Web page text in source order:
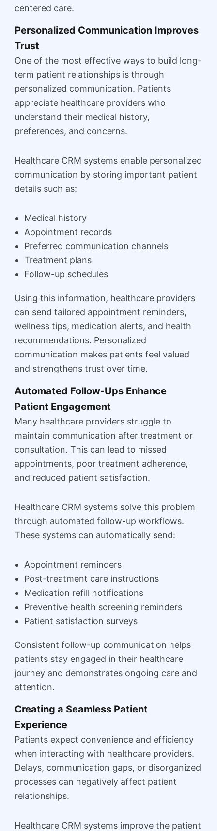
centered care.
Personalized Communication Improves
Trust
One of the most effective ways to build long-
term patient relationships is through
personalized communication. Patients
appreciate healthcare providers who
understand their medical history,
preferences, and concerns.
Healthcare CRM systems enable personalized
communication by storing important patient
details such as:
Medical history
Appointment records
Preferred communication channels
Treatment plans
Follow-up schedules
Using this information, healthcare providers
can send tailored appointment reminders,
wellness tips, medication alerts, and health
recommendations. Personalized
communication makes patients feel valued
and strengthens trust over time.
Automated Follow-Ups Enhance
Patient Engagement
Many healthcare providers struggle to
maintain communication after treatment or
consultation. This can lead to missed
appointments, poor treatment adherence,
and reduced patient satisfaction.
Healthcare CRM systems solve this problem
through automated follow-up workflows.
These systems can automatically send:
Appointment reminders
Post-treatment care instructions
Medication refill notifications
Preventive health screening reminders
Patient satisfaction surveys
Consistent follow-up communication helps
patients stay engaged in their healthcare
journey and demonstrates ongoing care and
attention.
Creating a Seamless Patient
Experience
Patients expect convenience and efficiency
when interacting with healthcare providers.
Delays, communication gaps, or disorganized
processes can negatively affect patient
relationships.
Healthcare CRM systems improve the patient